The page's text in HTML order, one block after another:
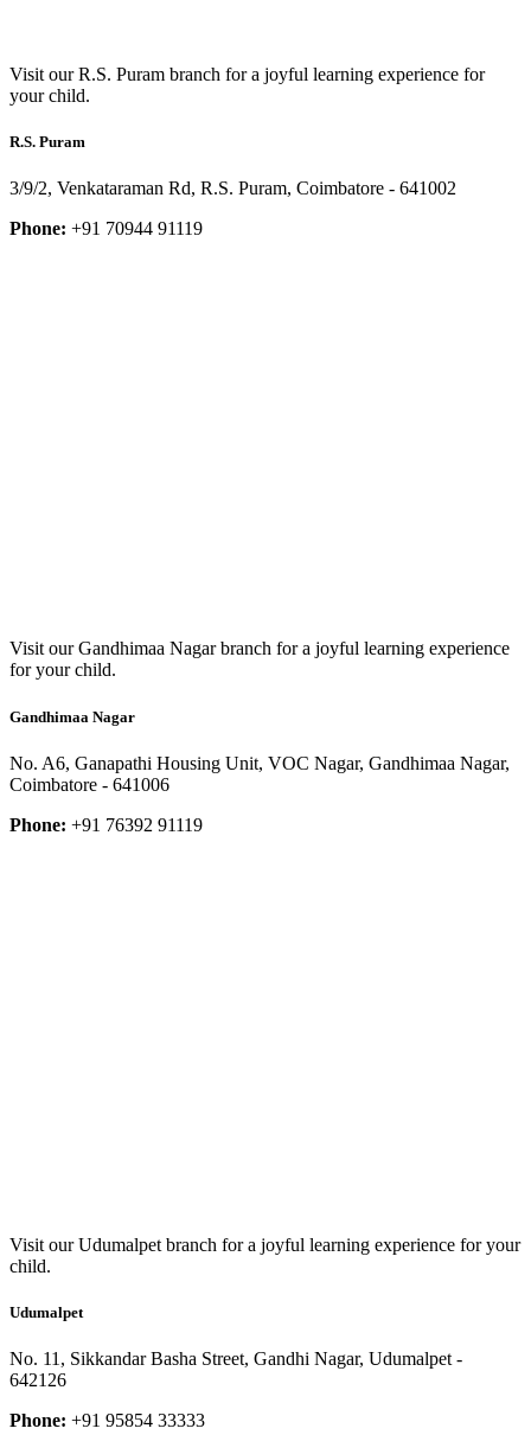
Visit our R.S. Puram branch for a joyful learning experience for
your child.
R.S. Puram
3/9/2, Venkataraman Rd, R.S. Puram, Coimbatore - 641002
Phone: +91 70944 91119
Visit our Gandhimaa Nagar branch for a joyful learning experience
for your child.
Gandhimaa Nagar
No. A6, Ganapathi Housing Unit, VOC Nagar, Gandhimaa Nagar,
Coimbatore - 641006
Phone: +91 76392 91119
Visit our Udumalpet branch for a joyful learning experience for your
child.
Udumalpet
No. 11, Sikkandar Basha Street, Gandhi Nagar, Udumalpet -
642126
Phone: +91 95854 33333